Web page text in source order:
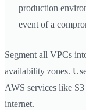
production
event of a
Segment all VPCs
availability zones.
AWS services like
internet.